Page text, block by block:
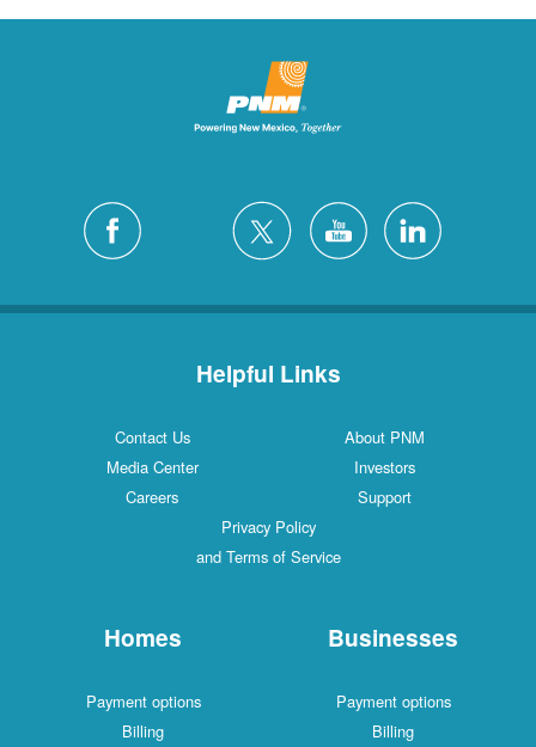
Helpful Links
Contact Us
About PNM
Media Center
Investors
Careers
Support
Privacy Policy
and Terms of Service
Homes
Payment options
Billing
Businesses
Payment options
Billing